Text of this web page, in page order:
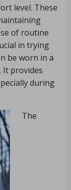
level. These
of routine
in trying
be worn in a
It provides
during
The